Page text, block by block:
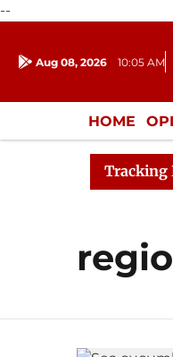
--
Aug 08, 2026 10:05 AM
HOME
Tracking
in Rajya Sabha, House